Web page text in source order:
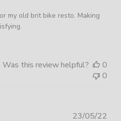
my old brit bike resto. Making
Was this review helpful?
0
0
23/05/22